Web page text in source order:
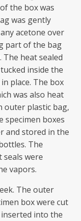
the box was
was gently
acetone over
part of the bag
heat sealed
inside the
place. The box
was also heat
outer plastic bag,
specimen boxes
and stored in the
The
were
vapors.
The outer
box were cut
into the